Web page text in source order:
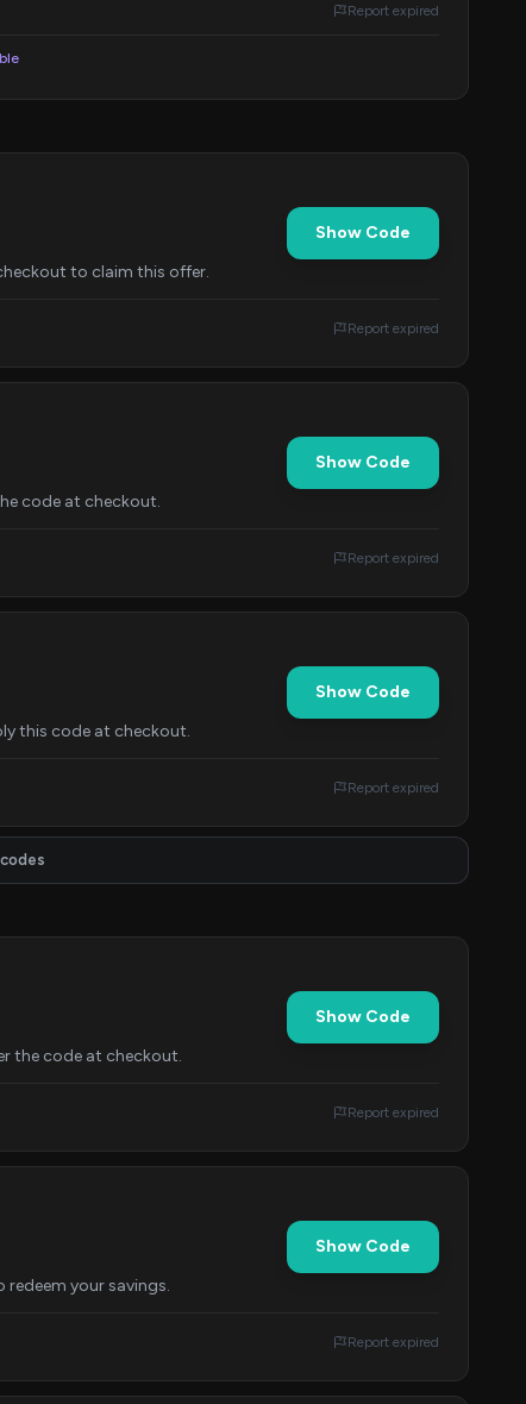
Report expired
to claim this offer.
Show Code
Report expired
code at checkout.
Show Code
Report expired
this code at checkout.
Show Code
Report expired
the code at checkout.
Show Code
Report expired
redeem your savings.
Show Code
Report expired